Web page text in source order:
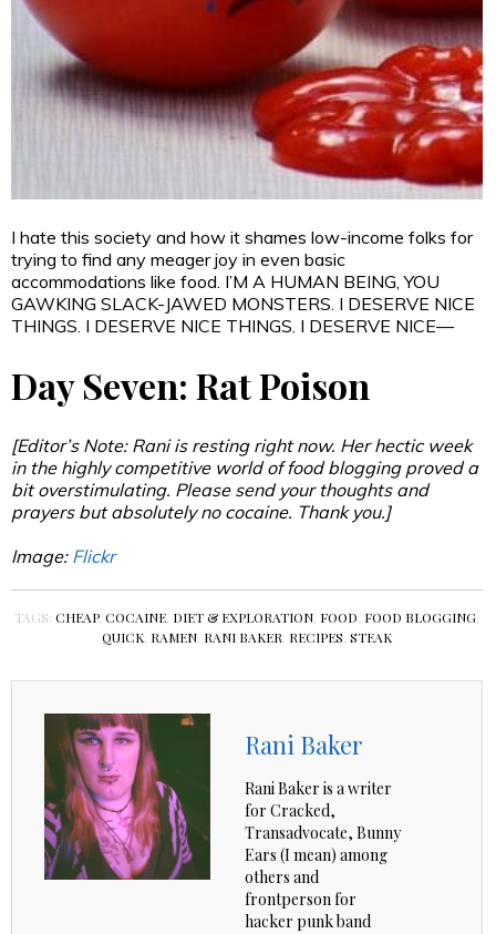
I hate this society and how it shames low-income folks for
trying to find any meager joy in even basic
accommodations like food. I’M A HUMAN BEING, YOU
GAWKING SLACK-JAWED MONSTERS. I DESERVE NICE
THINGS. I DESERVE NICE THINGS. I DESERVE NICE—
Day Seven: Rat Poison
[Editor’s Note: Rani is resting right now. Her hectic week
in the highly competitive world of food blogging proved a
bit overstimulating. Please send your thoughts and
prayers but absolutely no cocaine. Thank you.]
Image: Flickr
TAGS: CHEAP, COCAINE, DIET & EXPLORATION, FOOD FOOD BLOGGING,
QUICK, RAMEN, RANI BAKER RECIPES STEAK
Rani Baker
Rani Baker is a writer
for Cracked,
Transadvocate, Bunny
Ears (I mean) among
others and
frontperson for
hacker punk band